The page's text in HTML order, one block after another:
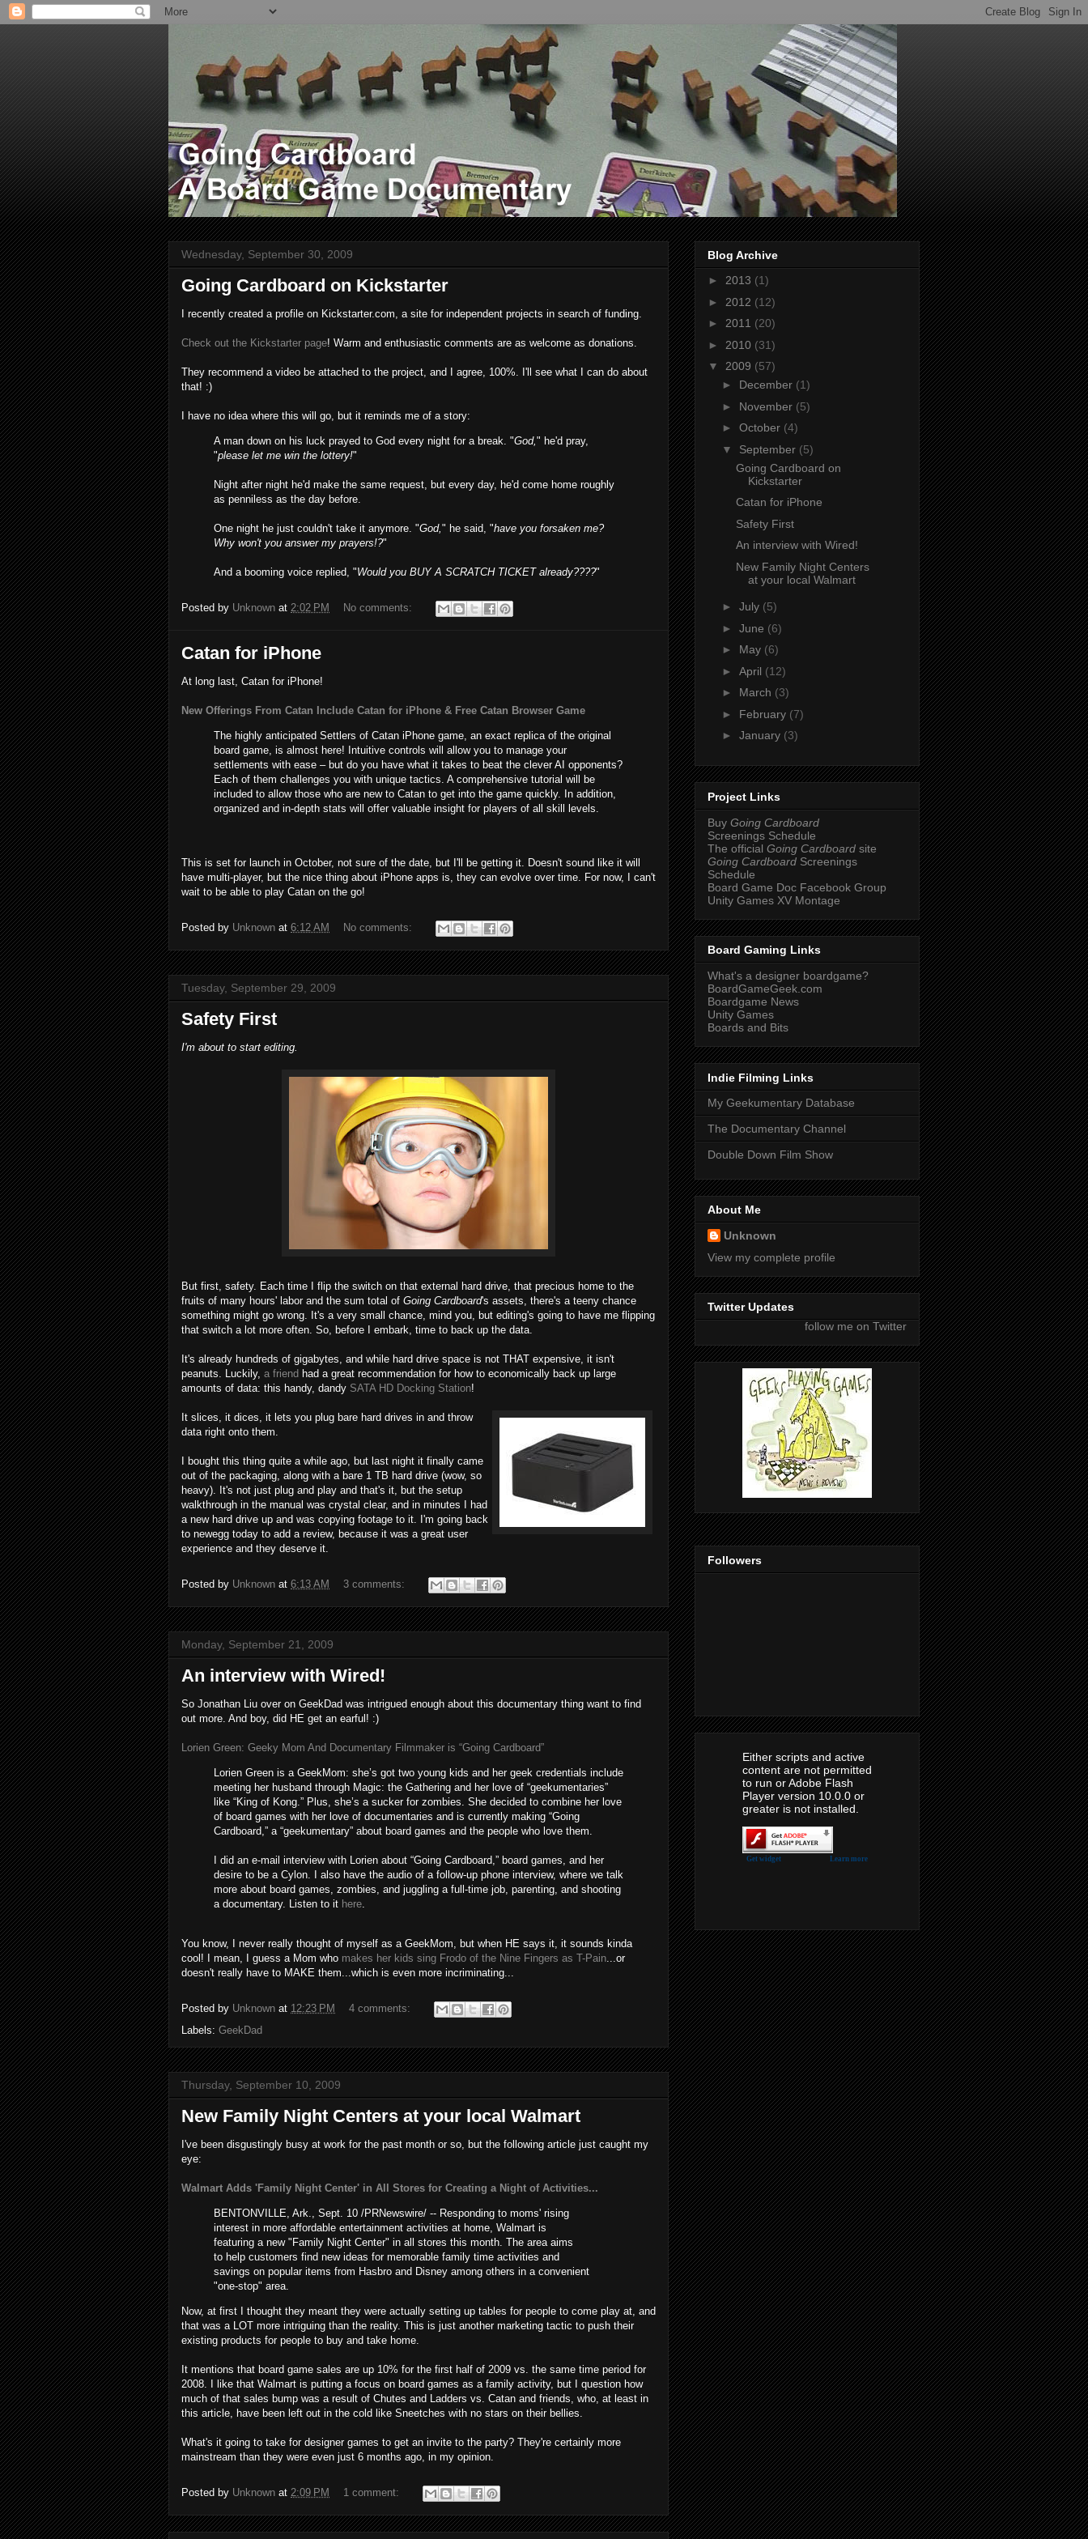
Wednesday, September 30, 2009
Going Cardboard on Kickstarter
I recently created a profile on Kickstarter.com, a site for independent projects in search of funding.
Check out the Kickstarter page! Warm and enthusiastic comments are as welcome as donations.
They recommend a video be attached to the project, and I agree, 100%. I'll see what I can do about
that! :)
I have no idea where this will go, but it reminds me of a story:
A man down on his luck prayed to God every night for a break. "God," he'd pray,
"please let me win the lottery!"
Night after night he'd make the same request, but every day, he'd come home roughly
as penniless as the day before.
One night he just couldn't take it anymore. "God," he said, "have you forsaken me?
Why won't you answer my prayers!?"
And a booming voice replied, "Would you BUY A SCRATCH TICKET already????"
Posted by Unknown at 2:02 PM No comments:
Catan for iPhone
At long last, Catan for iPhone!
New Offerings From Catan Include Catan for iPhone & Free Catan Browser Game
The highly anticipated Settlers of Catan iPhone game, an exact replica of the original
board game, is almost here! Intuitive controls will allow you to manage your
settlements with ease – but do you have what it takes to beat the clever AI opponents?
Each of them challenges you with unique tactics. A comprehensive tutorial will be
included to allow those who are new to Catan to get into the game quickly. In addition,
organized and in-depth stats will offer valuable insight for players of all skill levels.
This is set for launch in October, not sure of the date, but I'll be getting it. Doesn't sound like it will
have multi-player, but the nice thing about iPhone apps is, they can evolve over time. For now, I can't
wait to be able to play Catan on the go!
Posted by Unknown at 6:12 AM No comments:
Tuesday, September 29, 2009
Safety First
I'm about to start editing.
But first, safety. Each time I flip the switch on that external hard drive, that precious home to the
fruits of many hours' labor and the sum total of Going Cardboard's assets, there's a teeny chance
something might go wrong. It's a very small chance, mind you, but editing's going to have me flipping
that switch a lot more often. So, before I embark, time to back up the data.
It's already hundreds of gigabytes, and while hard drive space is not THAT expensive, it isn't
peanuts. Luckily, a friend had a great recommendation for how to economically back up large
amounts of data: this handy, dandy SATA HD Docking Station!
It slices, it dices, it lets you plug bare hard drives in and throw
data right onto them.
I bought this thing quite a while ago, but last night it finally came
out of the packaging, along with a bare 1 TB hard drive (wow, so
heavy). It's not just plug and play and that's it, but the setup
walkthrough in the manual was crystal clear, and in minutes I had
a new hard drive up and was copying footage to it. I'm going back
to newegg today to add a review, because it was a great user
experience and they deserve it.
Posted by Unknown at 6:13 AM 3 comments:
Monday, September 21, 2009
An interview with Wired!
So Jonathan Liu over on GeekDad was intrigued enough about this documentary thing want to find
out more. And boy, did HE get an earful! :)
Lorien Green: Geeky Mom And Documentary Filmmaker is “Going Cardboard”
Lorien Green is a GeekMom: she’s got two young kids and her geek credentials include
meeting her husband through Magic: the Gathering and her love of “geekumentaries”
like “King of Kong.” Plus, she’s a sucker for zombies. She decided to combine her love
of board games with her love of documentaries and is currently making “Going
Cardboard,” a “geekumentary” about board games and the people who love them.
I did an e-mail interview with Lorien about “Going Cardboard,” board games, and her
desire to be a Cylon. I also have the audio of a follow-up phone interview, where we talk
more about board games, zombies, and juggling a full-time job, parenting, and shooting
a documentary. Listen to it here.
You know, I never really thought of myself as a GeekMom, but when HE says it, it sounds kinda
cool! I mean, I guess a Mom who makes her kids sing Frodo of the Nine Fingers as T-Pain...or
doesn't really have to MAKE them...which is even more incriminating...
Posted by Unknown at 12:23 PM
4 comments:
Labels: GeekDad
Thursday, September 10, 2009
New Family Night Centers at your local Walmart
I've been disgustingly busy at work for the past month or so, but the following article just caught my
eye:
Walmart Adds 'Family Night Center' in All Stores for Creating a Night of Activities...
BENTONVILLE, Ark., Sept. 10 /PRNewswire/ -- Responding to moms' rising
interest in more affordable entertainment activities at home, Walmart is
featuring a new "Family Night Center" in all stores this month. The area aims
to help customers find new ideas for memorable family time activities and
savings on popular items from Hasbro and Disney among others in a convenient
"one-stop" area.
Now, at first I thought they meant they were actually setting up tables for people to come play at, and
that was a LOT more intriguing than the reality. This is just another marketing tactic to push their
existing products for people to buy and take home.
It mentions that board game sales are up 10% for the first half of 2009 vs. the same time period for
2008. I like that Walmart is putting a focus on board games as a family activity, but I question how
much of that sales bump was a result of Chutes and Ladders vs. Catan and friends, who, at least in
this article, have been left out in the cold like Sneetches with no stars on their bellies.
What's it going to take for designer games to get an invite to the party? They're certainly more
mainstream than they were even just 6 months ago, in my opinion.
Posted by Unknown at 2:09 PM 1 comment:
Blog Archive
► 2013 (1)
► 2012 (12)
► 2011 (20)
► 2010 (31)
▼ 2009 (57)
► December (1)
► November (5)
► October (4)
▼ September (5)
Going Cardboard on
Kickstarter
Catan for iPhone
Safety First
An interview with Wired!
New Family Night Centers
at your local Walmart
► July (5)
► June (6)
► May (6)
► April (12)
► March (3)
► February (7)
► January (3)
Project Links
Buy Going Cardboard
Screenings Schedule
The official Going Cardboard site
Going Cardboard Screenings
Schedule
Board Game Doc Facebook Group
Unity Games XV Montage
Board Gaming Links
What's a designer boardgame?
BoardGameGeek.com
Boardgame News
Unity Games
Boards and Bits
Indie Filming Links
My Geekumentary Database
The Documentary Channel
Double Down Film Show
About Me
Unknown
View my complete profile
Twitter Updates
follow me on Twitter
Followers
Either scripts and active
content are not permitted
to run or Adobe Flash
Player version 10.0.0 or
greater is not installed.
Learn more
Get widget